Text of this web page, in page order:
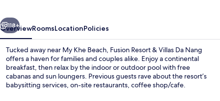
Nang
Next
118+
OverviewRoomsLocationPolicies
Tucked away near My Khe Beach, Fusion Resort & Villas Da Nang
offers a haven for families and couples alike. Enjoy a continental
breakfast, then relax by the indoor or outdoor pool with free
cabanas and sun loungers. Previous guests rave about the resort’s
babysitting services, on-site restaurants, coffee shop/cafe.